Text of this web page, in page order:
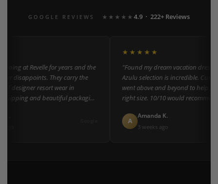
GOOGLE REVIEWS ★★★★★ 4.9 · 222+ Reviews
at Revelle for years and the
disappoints. They carry the
designer resort wear in
and beautiful packaging
★★★★★
"Found my dream vacation dress
Azulu selection is incredible.
went above and beyond to help me
right size. 10/10 would recommend
A
Amanda K.
3 weeks ago